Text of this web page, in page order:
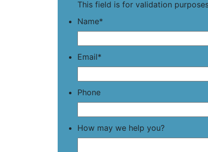
This field is for validation
Name*
Email*
Phone
How may we help you?